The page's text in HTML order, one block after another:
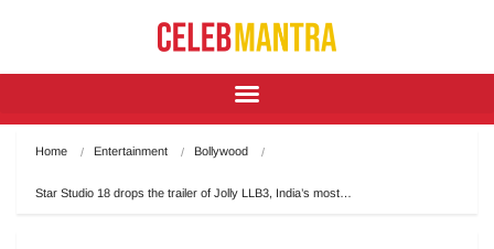
Home Entertainment Bollywood
Star Studio 18 drops the trailer of Jolly LLB3, India’s most…